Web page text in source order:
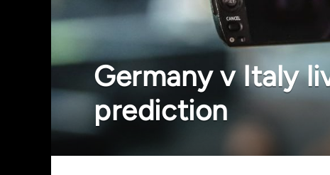
Germany v Italy
prediction